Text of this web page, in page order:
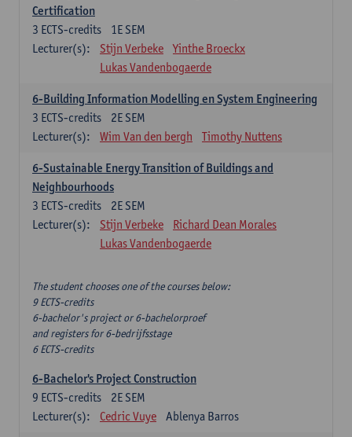
Certification
1E SEM
3 ECTS-credits
Lecturer(s):
Stijn Verbeke
Yinthe Broeckx
Lukas Vandenbogaerde
6-Building Information Modelling en System Engineering
2E SEM
3 ECTS-credits
Lecturer(s):
Wim Van den bergh Timothy Nuttens
6-Sustainable Energy Transition of Buildings and
Neighbourhoods
2E SEM
3 ECTS-credits
Lecturer(s):
Stijn Verbeke
Richard Dean Morales
Lukas Vandenbogaerde
The student chooses one of the courses below:
9 ECTS-credits
6-bachelor's project or 6-bachelorproef
and registers for 6-bedrijfsstage
6 ECTS-credits
6-Bachelor's Project Construction
2E SEM
9 ECTS-credits
Lecturer(s):
Cedric Vuye Ablenya Barros